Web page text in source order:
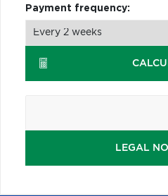
Payment frequency:
LEGAL